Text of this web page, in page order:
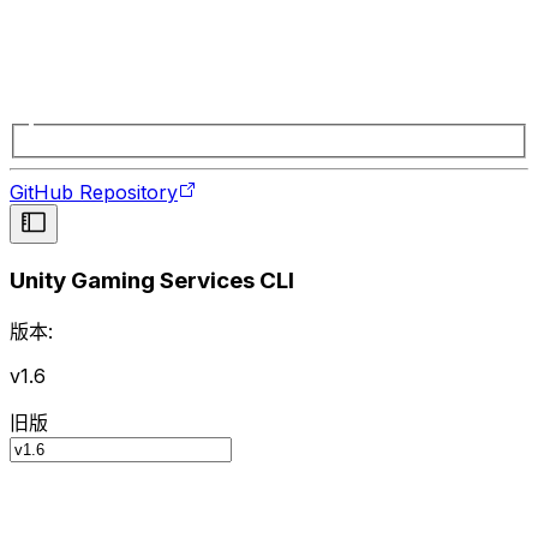
GitHub Repository
Unity Gaming Services CLI
版本:
v1.6
旧版